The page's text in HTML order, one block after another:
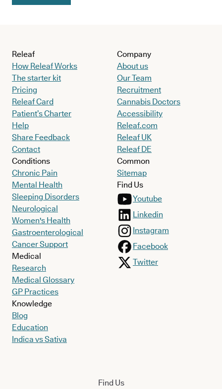
Releaf
How Releaf Works
The starter kit
Pricing
Releaf Card
Patient’s Charter
Help
Share Feedback
Contact
Conditions
Chronic Pain
Mental Health
Sleeping Disorders
Neurological
Women's Health
Gastroenterological
Cancer Support
Medical
Research
Medical Glossary
GP Practices
Knowledge
Blog
Education
Indica vs Sativa
Company
About us
Our Team
Recruitment
Cannabis Doctors
Accessibility
Releaf.com
Releaf UK
Releaf DE
Common
Sitemap
Find Us
Youtube
Linkedin
Instagram
Facebook
Twitter
Find Us